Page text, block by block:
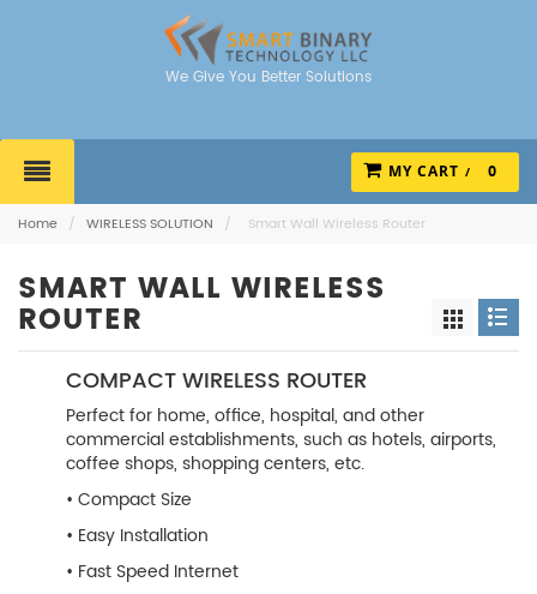
We Give You Better Solutions
MY CART 0
Home / WIRELESS SOLUTION / Smart Wall Wireless Router
SMART WALL WIRELESS
ROUTER
COMPACT WIRELESS ROUTER
Perfect for home, office, hospital, and other
commercial establishments, such as hotels, airports,
coffee shops, shopping centers, etc.
• Compact Size
• Easy Installation
• Fast Speed Internet